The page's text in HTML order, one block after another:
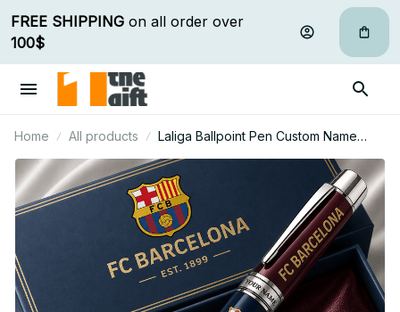
FREE SHIPPING
100$
Home All products
Laliga Ballpoint Pen Custom Name
Gifts For Fan - Limited Edition 02